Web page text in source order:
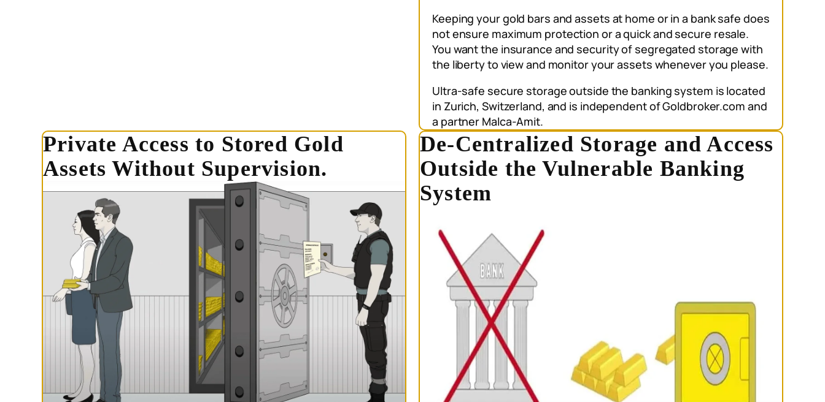
Keeping your gold bars and assets at home or in a bank safe does
not ensure maximum protection or a quick and secure resale.
You want the insurance and security of segregated storage with
the liberty to view and monitor your assets whenever you please.
Ultra-safe secure storage outside the banking system is located
in Zurich, Switzerland, and is independent of Goldbroker.com and
a partner Malca-Amit.
Private Access to Stored Gold
Assets Without Supervision.
De-Centralized Storage and Access
Outside the Vulnerable Banking
System